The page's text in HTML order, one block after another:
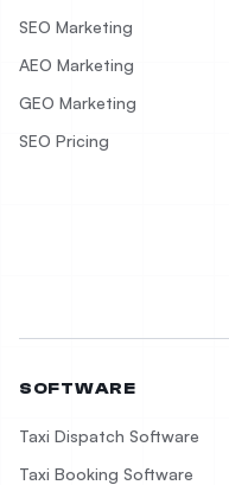
SEO Marketing
AEO Marketing
GEO Marketing
SEO Pricing
SOFTWARE
Taxi Dispatch Software
Taxi Booking Software